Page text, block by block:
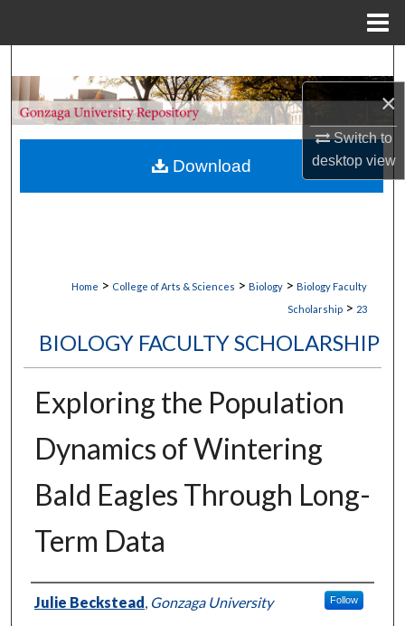
×
Switch to
desktopview
Browse Collections
My Account
Home > College of Arts & Sciences > Biology > Biology Faculty
Scholarship > 23
BIOLOGY FACULTY SCHOLARSHIP
Exploring the Population
Dynamics of Wintering
Bald Eagles Through Long-
Term Data
Authors
Julie Beckstead, Gonzaga University Follow
Download